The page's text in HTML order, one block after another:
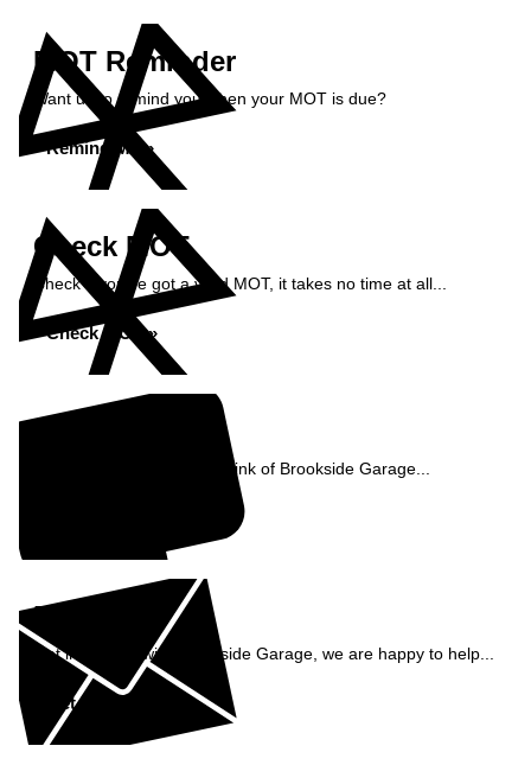
MOT Reminder
Want us to remind you when your MOT is due?
Remind Me »
Check MOT
Check if you've got a valid MOT, it takes no time at all...
Check MOT »
See what our customers think of Brookside Garage...
Enquiry
Get in contact with Brookside Garage, we are happy to help...
Get in Touch »